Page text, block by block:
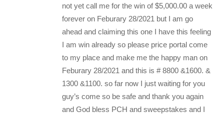
not yet call me for the win of $5,000.00 a week
forever on Feburary 28/2021 but I am go
ahead and claiming this one I have this feeling
I am win already so please price portal come
to my place and make me the happy man on
Feburary 28/2021 and this is # 8800 &1600. &
1300 &1100. so far now I just waiting for you
guy’s come so be safe and thank you again
and God bless PCH and sweepstakes and I